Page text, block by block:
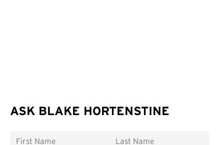
ASK BLAKE HORTENSTINE